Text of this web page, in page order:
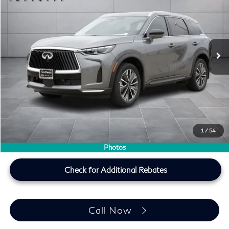
1 /54
Photos
Stock:VC330321
Ext. Int.
SOUTHWEST INFINITI PRICE
Less
MSRP
$59,490
Doc Fee:
+$225
Lifetime Tint Fee:
+$499
Southwest INFINITI Price
$60,214
Price plus TT&L, fees & $225 doc fee
Check for Additional Rebates
Call Now